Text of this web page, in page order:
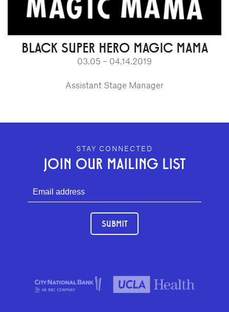
BLACK SUPER HERO MAGIC MAMA
03.05 – 04.14.2019
Assistant Stage Manager
GEFFEN PLAYHOUSE FOOTER
STAY CONNECTED
JOIN OUR MAILING LIST
SUBMIT